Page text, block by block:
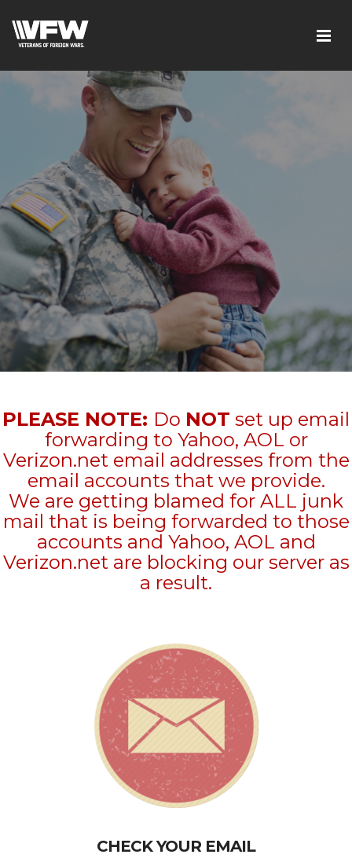
PLEASE NOTE: Do NOT set up email
forwarding to Yahoo, AOL or
Verizon.net email addresses from the
email accounts that we provide.
We are getting blamed for ALL junk
mail that is being forwarded to those
accounts and Yahoo, AOL and
Verizon.net are blocking our server as
a result.
CHECK YOUR EMAIL